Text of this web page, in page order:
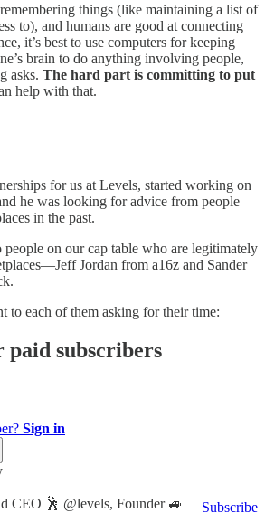
things (like maintaining a list of
to), and humans are good at connecting
it’s best to use computers for keeping
brain to do anything involving people,
asks. The hard part is committing to put
help with that.
for us at Levels, started working on
he was looking for advice from people
in the past.
people on our cap table who are legitimately
Jordan from a16z and Sander
to each of them asking for their time:
paid subscribers
Sign in
CEO 🕺 @levels, Founder 🚙
Subscribe